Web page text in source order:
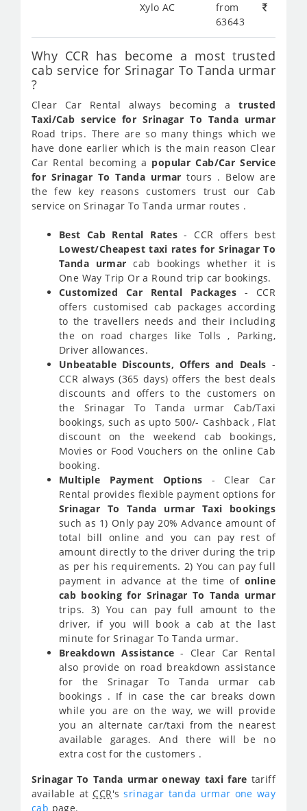
Xylo AC
from
63643
Why CCR has become a most trusted
cab service for Srinagar To Tanda urmar
?
Clear Car Rental always becoming atrusted
Taxi/Cab service for Srinagar To Tanda urmar
Road trips. There are so many things which we
have done earlier which is the main reason Clear
Car Rental becoming a popular Cab/Car Service
for Srinagar To Tanda urmar tours . Below are
the few key reasons customers trust our Cab
service on Srinagar To Tanda urmar routes .
Best Cab Rental Rates - CCR offers best
Lowest/Cheapest taxi rates for Srinagar To
Tanda urmar cab bookings whether it is
One Way Trip Or a Round trip car bookings.
Customized Car Rental Packages- CCR
offers customised cab packages according
to the travellers needs and their including
the on road charges like Tolls , Parking,
Driver allowances.
Unbeatable Discounts, Offers and Deals -
CCR always (365 days) offers the best deals
discounts and offers to the customers on
the Srinagar To Tanda urmar Cab/Taxi
bookings, such as upto 500/- Cashback , Flat
discount on the weekend cab bookings,
Movies or Food Vouchers on the online Cab
booking.
Multiple Payment Options - Clear Car
Rental provides flexible payment options for
Srinagar To Tanda urmar Taxi bookings
such as 1) Only pay 20% Advance amount of
total bill online and you can pay rest of
amount directly to the driver during the trip
as per his requirements. 2) You can pay full
payment in advance at the time of online
cab booking for Srinagar To Tanda urmar
trips. 3) You can pay full amount to the
driver, if you will book a cab at the last
minute for Srinagar To Tanda urmar.
Breakdown Assistance - Clear Car Rental
also provide on road breakdown assistance
for the Srinagar To Tanda urmar cab
bookings . If in case the car breaks down
while you are on the way, we will provide
you an alternate car/taxi from the nearest
available garages. And there will be no
extra cost for the customers .
Srinagar To Tanda urmar oneway taxi fare tariff
available at CCR'ssrinagar tanda urmar one way
cab page.